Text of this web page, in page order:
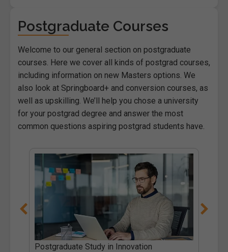
Postgraduate Courses
Welcome to our general section on postgraduate
courses. Here we cover all kinds of postgrad courses,
including information on new Masters options. We
also look at Springboard+ and conversion courses, as
well as upskilling. We’ll help you chose a university
for your postgrad degree and answer the most
common questions aspiring postgrad students have.
Postgraduate Study in Innovation